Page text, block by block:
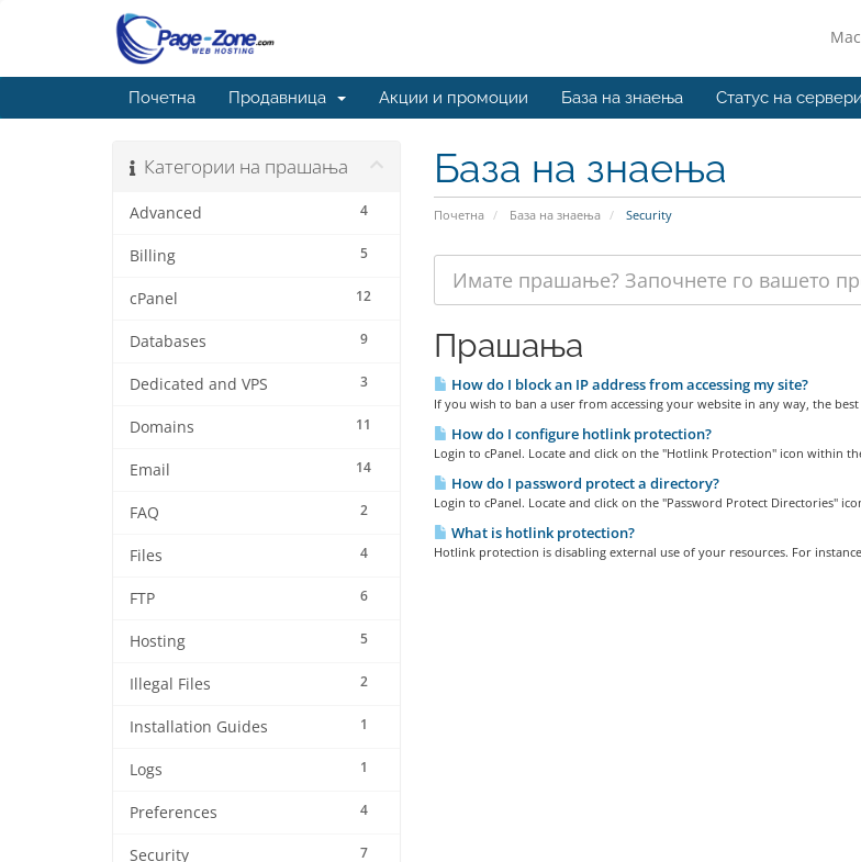
Почетна Продавница Акции и промоции База на знаења Статус на сервери
База на знаења
Почетна База на знаења Security
Категории на прашања
4
Advanced
5
Billing
12
cPanel
9
Databases
3
Dedicated and VPS
11
Domains
14
Email
2
FAQ
4
Files
6
FTP
5
Hosting
2
Illegal Files
1
Installation Guides
1
Logs
4
Preferences
7
Security
Прашања
How do I block an IP address from accessing my site?
If you wish to ban a user from accessing your website in any way, the
How do I configure hotlink protection?
Login to cPanel. Locate and click on the "Hotlink Protection" icon within
How do I password protect a directory?
Login to cPanel. Locate and click on the "Password Protect Directories"
What is hotlink protection?
Hotlink protection is disabling external use of your resources. For